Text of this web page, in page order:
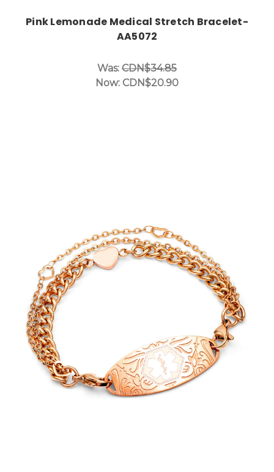
Pink Lemonade Medical Stretch Bracelet-
AA5072
Was: CDN$34.85
Now: CDN$20.90